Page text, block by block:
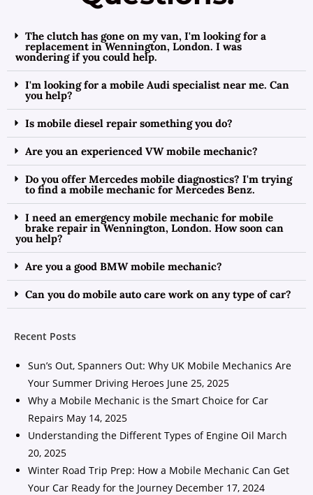
The clutch has gone on my van, I'm looking for a
replacement in Wennington, London. I was
wondering if you could help.
I'm looking for a mobile Audi specialist near me. Can
you help?
Is mobile diesel repair something you do?
Are you an experienced VW mobile mechanic?
Do you offer Mercedes mobile diagnostics? I'm trying
to find a mobile mechanic for Mercedes Benz.
I need an emergency mobile mechanic for mobile
brake repair in Wennington, London. How soon can
you help?
Are you a good BMW mobile mechanic?
Can you do mobile auto care work on any type of car?
Recent Posts
Sun’s Out, Spanners Out: Why UK Mobile Mechanics Are
Your Summer Driving Heroes June 25, 2025
Why a Mobile Mechanic is the Smart Choice for Car
Repairs May 14, 2025
Understanding the Different Types of Engine Oil March
20, 2025
Winter Road Trip Prep: How a Mobile Mechanic Can Get
Your Car Ready for the Journey December 17, 2024